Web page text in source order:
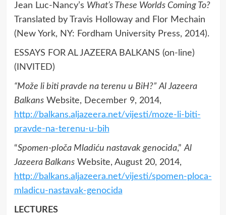
Jean Luc-Nancy’s What’s These Worlds Coming To?
Translated by Travis Holloway and Flor Mechain
(New York, NY: Fordham University Press, 2014).
ESSAYS FOR AL JAZEERA BALKANS (on-line)
(INVITED)
“Može li biti pravde na terenu u BiH?” Al Jazeera
BalkansWebsite, December 9, 2014,
http://balkans.aljazeera.net/vijesti/moze-li-biti-
pravde-na-terenu-u-bih
“Spomen-ploča Mladiću nastavak genocida,”Al
Jazeera BalkansWebsite, August 20, 2014,
http://balkans.aljazeera.net/vijesti/spomen-ploca-
mladicu-nastavak-genocida
LECTURES